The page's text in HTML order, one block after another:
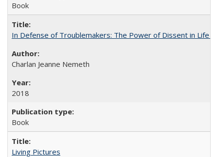
Book
In Defense of Troublemakers: The Power of Dissent in Life
Charlan Jeanne Nemeth
2018
Book
Living Pictures